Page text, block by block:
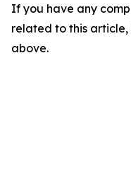
If you have any
related to this
above.